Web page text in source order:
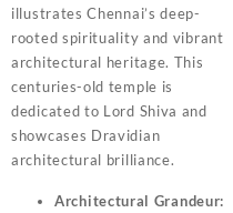
illustrates Chennai’s deep-
rooted spirituality and vibrant
architectural heritage. This
centuries-old temple is
dedicated to Lord Shiva and
showcases Dravidian
architectural brilliance.
Architectural Grandeur: